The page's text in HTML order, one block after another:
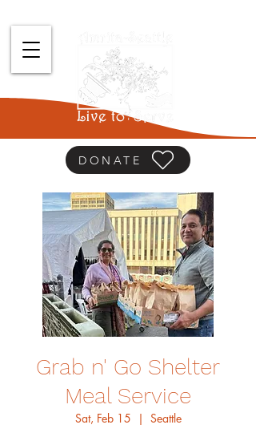
DONATE
Grab n' Go Shelter
Meal Service
Sat, Feb 15
  |
Seattle